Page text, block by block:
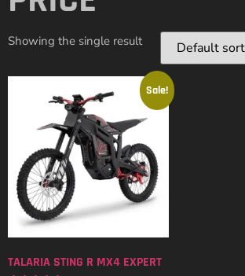
Showing the single result
Sale!
TALARIA STING R MX4 EXPERT